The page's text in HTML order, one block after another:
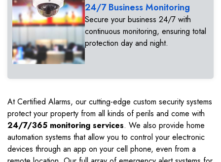
24/7 Business Monitoring
Secure your business 24/7 with
continuous monitoring, ensuring total
protection day and night.
At Certified Alarms, our cutting-edge custom security systems
protect your property from all kinds of perils and come with
24/7/365 monitoring services. We also provide home
automation systems that allow you to control your electronic
devices through an app on your cell phone, even from a